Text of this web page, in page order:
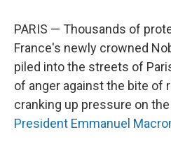
PARIS — Thousands of
France's newly crowned
piled into the streets of
of anger against the bite of
cranking up pressure on
President Emmanuel